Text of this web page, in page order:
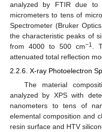
analyzed by FTIR due to
micrometers to tens of
Spectrometer (Bruker
the characteristic peaks of
from 4000 to 500 cm−1.
attenuated total reflection
2.2.6. X-ray Photoelectron
The material
analyzed by XPS with
nanometers to tens of
elemental composition and
resin surface and HTV